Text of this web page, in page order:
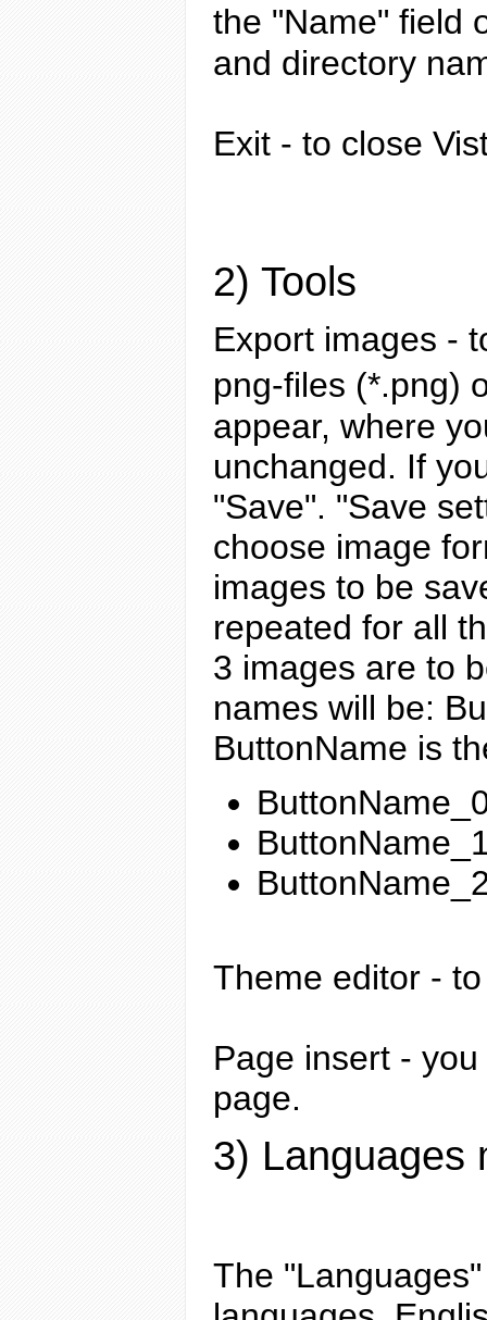
the "Name" field
and directory
Exit - to close
2) Tools
Export images -
png-files (*.png)
appear, where
unchanged. If
"Save". "Save
choose image
images to be
repeated for all
3 images are to
names will be:
ButtonName is
Theme editor -
Page insert -
page.
3) Languages
The